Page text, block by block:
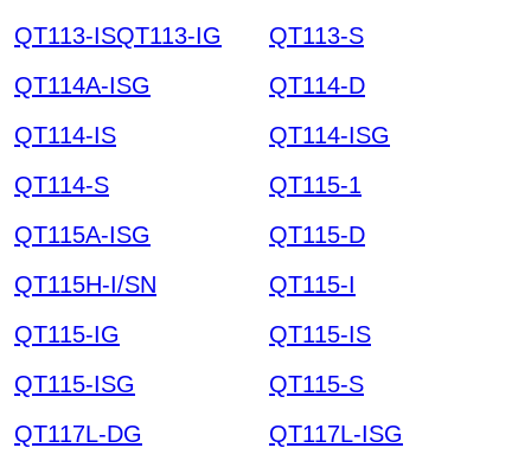
QT113-ISQT113-IG
QT113-S
QT114A-ISG
QT114-D
QT114-IS
QT114-ISG
QT114-S
QT115-1
QT115A-ISG
QT115-D
QT115H-I/SN
QT115-I
QT115-IG
QT115-IS
QT115-ISG
QT115-S
QT117L-DG
QT117L-ISG